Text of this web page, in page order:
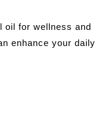
oil for wellness and
enhance your daily